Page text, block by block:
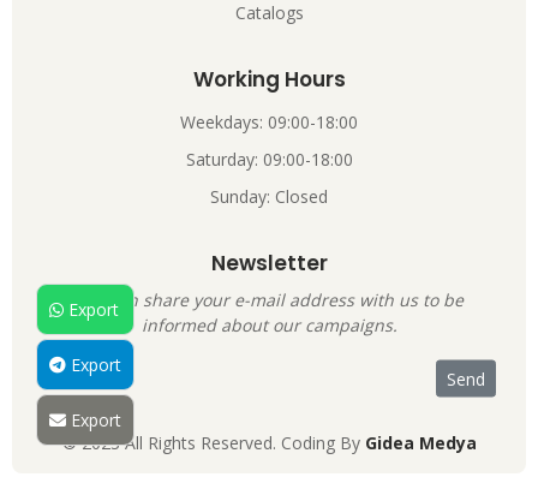
Catalogs
Working Hours
Weekdays: 09:00-18:00
Saturday: 09:00-18:00
Sunday: Closed
Newsletter
You can share your e-mail address with us to be
informed about our campaigns.
© 2023 All Rights Reserved. Coding By Gidea Medya
Export
Export
Export